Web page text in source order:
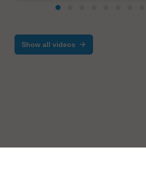
Show all videos